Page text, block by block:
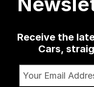
Receive the
Cars,